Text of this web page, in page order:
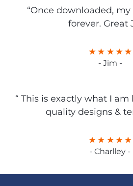
“Once downloaded,
forever. Great
- Jim -
“ This is exactly what I
quality designs &
- Charlley -